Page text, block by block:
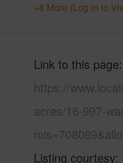
+8 More (Log in to
Link to this page
https://
acres/16-997-
Listing courtesy